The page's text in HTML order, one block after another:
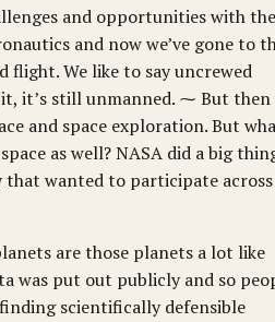
and opportunities with
and now we’ve gone to
flight. We like to say uncrewed
it, it’s still unmanned. ⁓ But then
and space exploration. But
as well? NASA did a big
that wanted to participate
are those planets a lot like
was put out publicly and so
scientifically defensible